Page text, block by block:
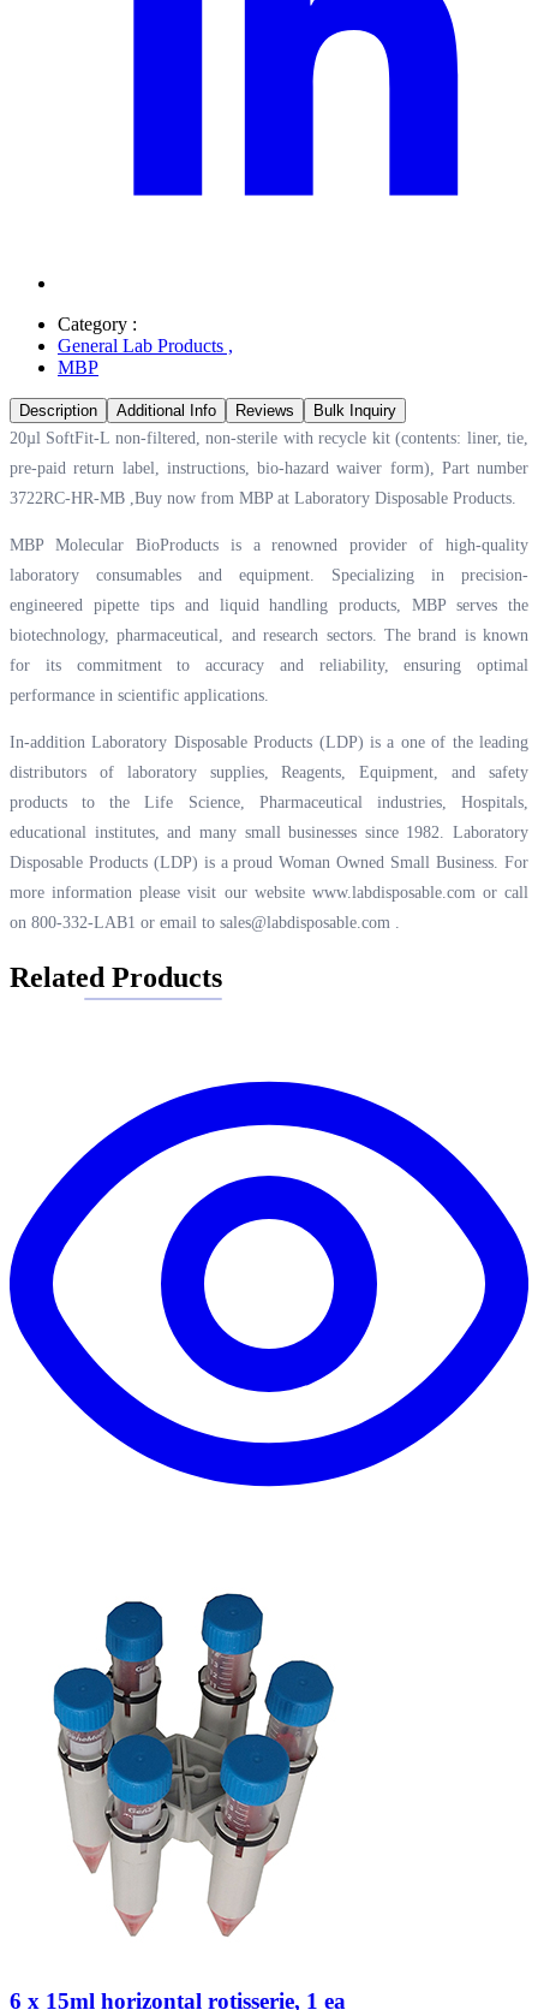
Category :
General Lab Products ,
MBP
Description Additional Info Reviews
Bulk Inquiry
20µl SoftFit-L non-filtered, non-sterile with recycle kit (contents: liner, tie,
pre-paid return label, instructions, bio-hazard waiver form), Part number
3722RC-HR-MB ,Buy now from MBP at Laboratory Disposable Products.
MBP Molecular BioProducts is a renowned provider of high-quality
laboratory consumables and equipment. Specializing in precision-
engineered pipette tips and liquid handling products, MBP serves the
biotechnology, pharmaceutical, and research sectors. The brand is known
for its commitment to accuracy and reliability, ensuring optimal
performance in scientific applications.
In-addition Laboratory Disposable Products (LDP) is a one of the leading
distributors of laboratory supplies, Reagents, Equipment, and safety
products to the Life Science, Pharmaceutical industries, Hospitals,
educational institutes, and many small businesses since 1982. Laboratory
Disposable Products (LDP) is a proud Woman Owned Small Business. For
more information please visit our website www.labdisposable.comor call
on 800-332-LAB1 or email to sales@labdisposable.com .
Related Products
6 x 15ml horizontal rotisserie, 1 ea